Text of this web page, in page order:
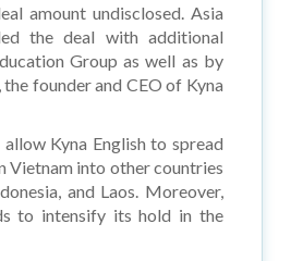
amount undisclosed. Asia
the deal with additional
Group as well as by
founder and CEO of Kyna
Kyna English to spread
Vietnam into other countries
and Laos. Moreover,
to intensify its hold in the